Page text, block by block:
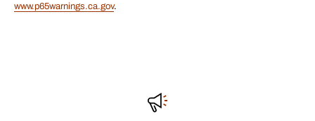
www.p65warnings.ca.gov.